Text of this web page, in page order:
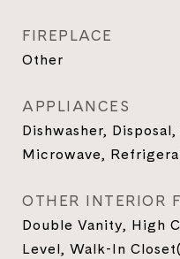
FIREPLACE
Other
APPLIANCES
Dishwasher,
Microwave,
OTHER INTERIOR
Double Vanity, High
Level, Walk-In